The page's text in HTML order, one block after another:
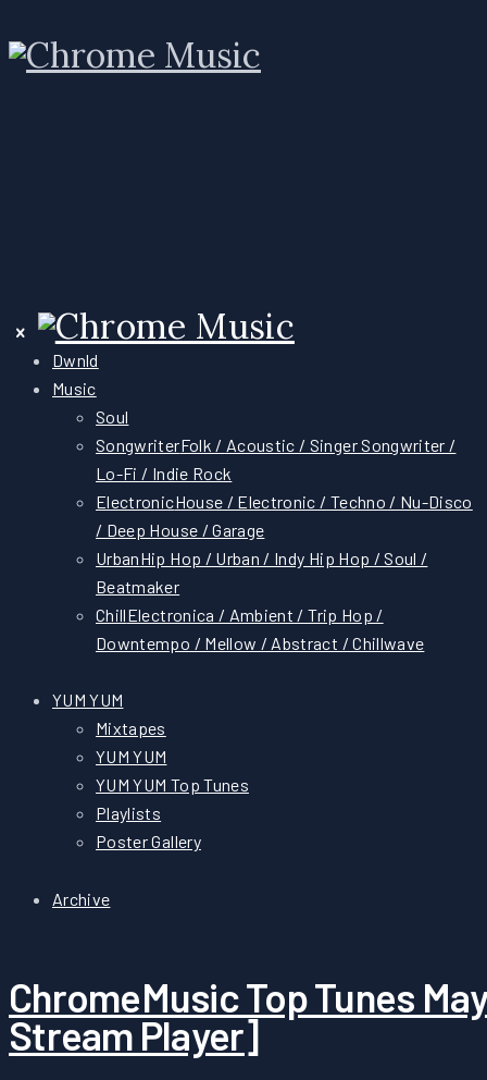
Dwnld
Music
Soul
SongwriterFolk / Acoustic / Singer Songwriter /
Lo-Fi / Indie Rock
ElectronicHouse / Electronic / Techno / Nu-Disco
/ Deep House / Garage
UrbanHip Hop / Urban / Indy Hip Hop / Soul /
Beatmaker
ChillElectronica / Ambient / Trip Hop /
Downtempo / Mellow / Abstract / Chillwave
YUM YUM
Mixtapes
YUM YUM
YUM YUM Top Tunes
Playlists
Poster Gallery
Archive
ChromeMusic Top Tunes
Stream Player]